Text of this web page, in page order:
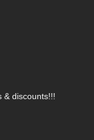
& discounts!!!